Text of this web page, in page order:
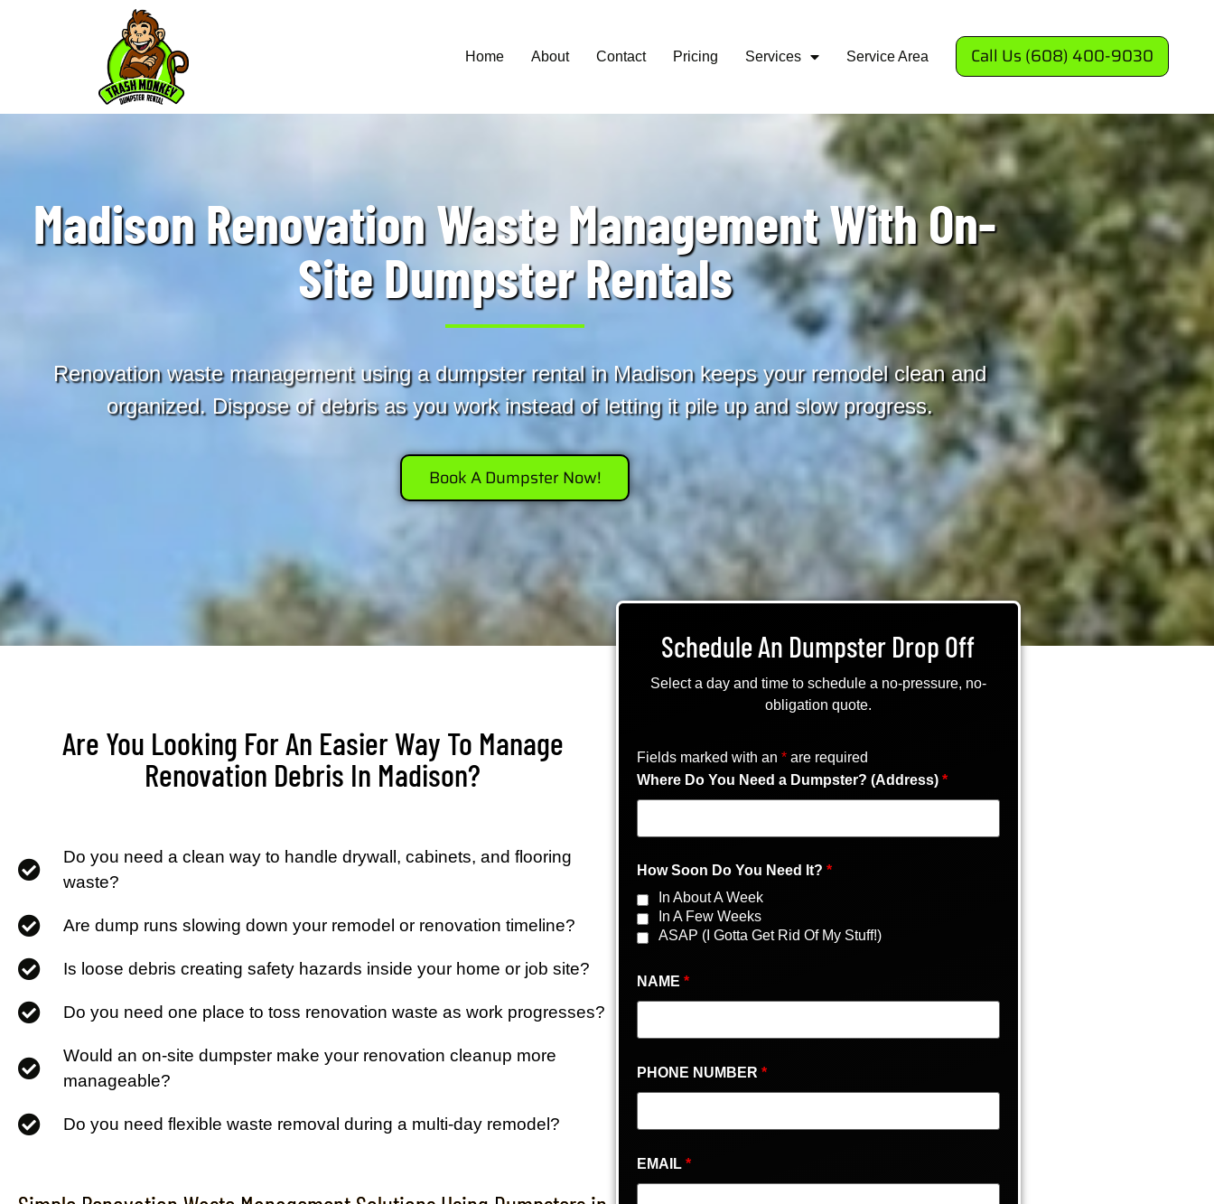
Home About Contact Pricing Services Service Area Call Us (608) 400-9030
Madison Renovation Waste Management With On-
Site Dumpster Rentals
Renovation waste management using a dumpster rental in Madison keeps your remodel clean and
organized. Dispose of debris as you work instead of letting it pile up and slow progress.
Book A Dumpster Now!
Are You Looking For An Easier Way To Manage
Renovation Debris In Madison?
Do you need a clean way to handle drywall, cabinets, and flooring
waste?
Are dump runs slowing down your remodel or renovation timeline?
Is loose debris creating safety hazards inside your home or job site?
Do you need one place to toss renovation waste as work progresses?
Would an on-site dumpster make your renovation cleanup more
manageable?
Do you need flexible waste removal during a multi-day remodel?
Schedule An Dumpster Drop Off
Select a day and time to schedule a no-pressure, no-
obligation quote.
Fields marked with an * are required
Where Do You Need a Dumpster? (Address) *
How Soon Do You Need It? *
In About A Week
In A Few Weeks
ASAP (I Gotta Get Rid Of My Stuff!)
NAME *
PHONE NUMBER *
EMAIL *